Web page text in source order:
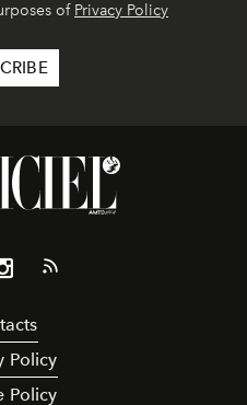
of Privacy Policy
Policy
Policy